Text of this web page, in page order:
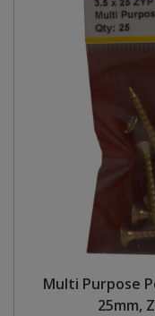
Multi Purpose
25mm,